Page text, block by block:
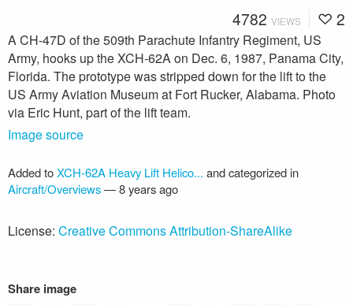
4782 VIEWS 2
A CH-47D of the 509th Parachute Infantry Regiment, US
Army, hooks up the XCH-62A on Dec. 6, 1987, Panama City,
Florida. The prototype was stripped down for the lift to the
US Army Aviation Museum at Fort Rucker, Alabama. Photo
via Eric Hunt, part of the lift team.
Image source
Added toXCH-62A Heavy Lift Helico... and categorized in
Aircraft/Overviews—8 years ago
License: Creative Commons Attribution-ShareAlike
Share image